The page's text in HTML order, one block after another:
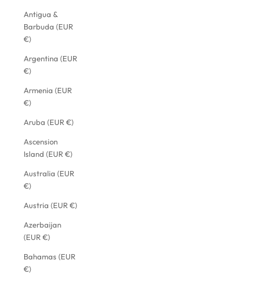
Antigua &
Barbuda (EUR
€)
Argentina (EUR
€)
Armenia (EUR
€)
Aruba (EUR €)
Ascension
Island (EUR €)
Australia (EUR
€)
Austria (EUR €)
Azerbaijan
(EUR €)
Bahamas (EUR
€)